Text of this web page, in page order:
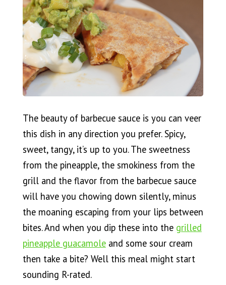
The beauty of barbecue sauce is you can veer
this dish in any direction you prefer. Spicy,
sweet, tangy, it’s up to you. The sweetness
from the pineapple, the smokiness from the
grill and the flavor from the barbecue sauce
will have you chowing down silently, minus
the moaning escaping from your lips between
bites. And when you dip these into the grilled
pineapple guacamoleand some sour cream
then take a bite? Well this meal might start
sounding R-rated.